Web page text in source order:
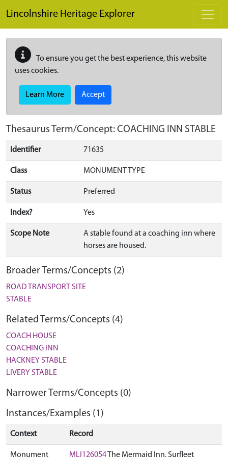
Lincolnshire Heritage Explorer
To ensure you get the best experience, this website
uses cookies.
Learn More Accept
Thesaurus Term/Concept: COACHING INN STABLE
Identifier 71635
Class MONUMENT TYPE
Status Preferred
Index? Yes
Scope Note
A stable found at a coaching inn where
horses are housed.
Broader Terms/Concepts (2)
ROAD TRANSPORT SITE
STABLE
Related Terms/Concepts (4)
COACH HOUSE
COACHING INN
HACKNEY STABLE
LIVERY STABLE
Narrower Terms/Concepts (0)
Instances/Examples (1)
Context Record
Monument MLI126054The Mermaid Inn, Surfleet